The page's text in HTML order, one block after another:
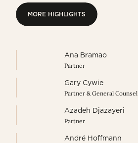
MORE HIGHLIGHTS
Ana Bramao
Partner
Gary Cywie
Partner & General Counsel
Azadeh Djazayeri
Partner
André Hoffmann